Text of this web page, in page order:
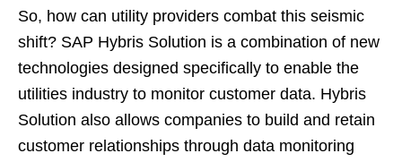
So, how can utility providers combat this seismic
shift? SAP Hybris Solution is a combination of new
technologies designed specifically to enable the
utilities industry to monitor customer data. Hybris
Solution also allows companies to build and retain
customer relationships through data monitoring